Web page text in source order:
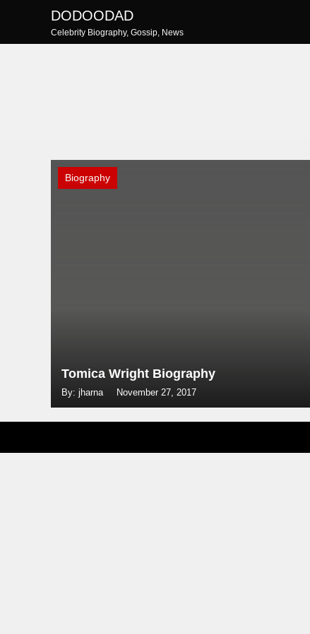
content
DODOODAD
Celebrity Biography, Gossip, News
Biography
Tomica Wright Biography
By: jharna November 27, 2017